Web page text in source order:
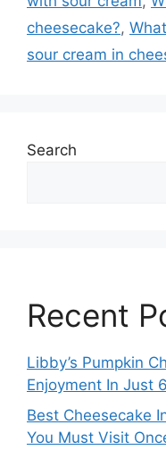
cheesecake?,
sour cream in
Search
Recent
Libby’s Pumpkin
Enjoyment In Just
Best Cheesecake
You Must Visit